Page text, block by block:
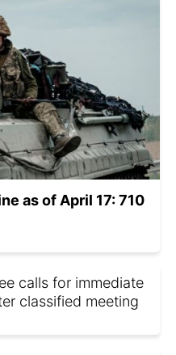
as of April 17: 710
calls for immediate
classified meeting